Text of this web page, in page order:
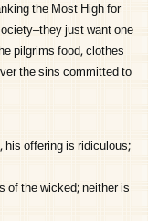
the Most High for
just want one
pilgrims food, clothes
the sins committed to
offering is ridiculous;
of the wicked; neither is